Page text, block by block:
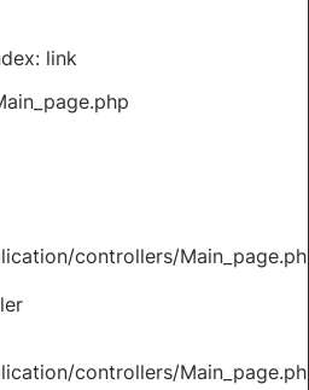
link
controllers/
controllers/